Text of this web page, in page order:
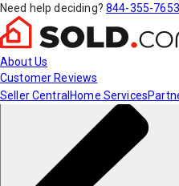
Need help deciding? 844-355-
About Us
Customer Reviews
Seller Central Home Services